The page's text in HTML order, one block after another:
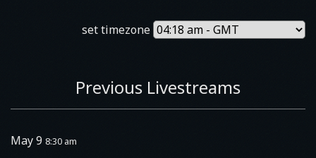
set timezone
Previous Livestreams
May 9 8:30 am